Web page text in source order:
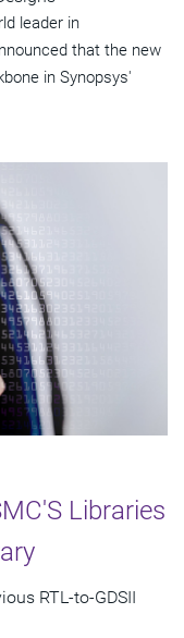
leader in
that the new
in Synopsys'
Libraries
RTL-to-GDSII